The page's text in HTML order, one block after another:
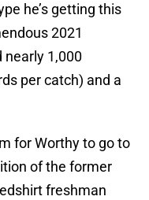
he’s getting this
2021
nearly 1,000
per catch) and a
for Worthy to go to
of the former
freshman